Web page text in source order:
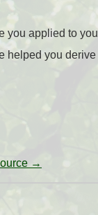
you applied to
helped you
→